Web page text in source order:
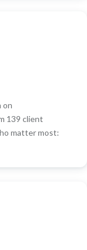
on
139 client
matter most: